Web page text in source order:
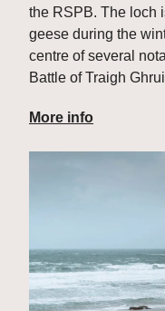
the RSPB. The loch
geese during the
centre of several
Battle of Traigh
More info